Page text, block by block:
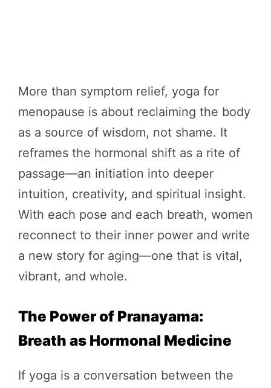
More than symptom relief, yoga for
menopause is about reclaiming the body
as a source of wisdom, not shame. It
reframes the hormonal shift as a rite of
passage—an initiation into deeper
intuition, creativity, and spiritual insight.
With each pose and each breath, women
reconnect to their inner power and write
a new story for aging—one that is vital,
vibrant, and whole.
The Power of Pranayama:
Breath as Hormonal Medicine
If yoga is a conversation between the